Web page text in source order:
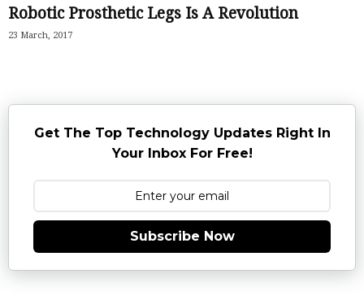
Robotic Prosthetic Legs Is A Revolution
23 March, 2017
Get The Top Technology Updates Right In
Your Inbox For Free!
Subscribe Now